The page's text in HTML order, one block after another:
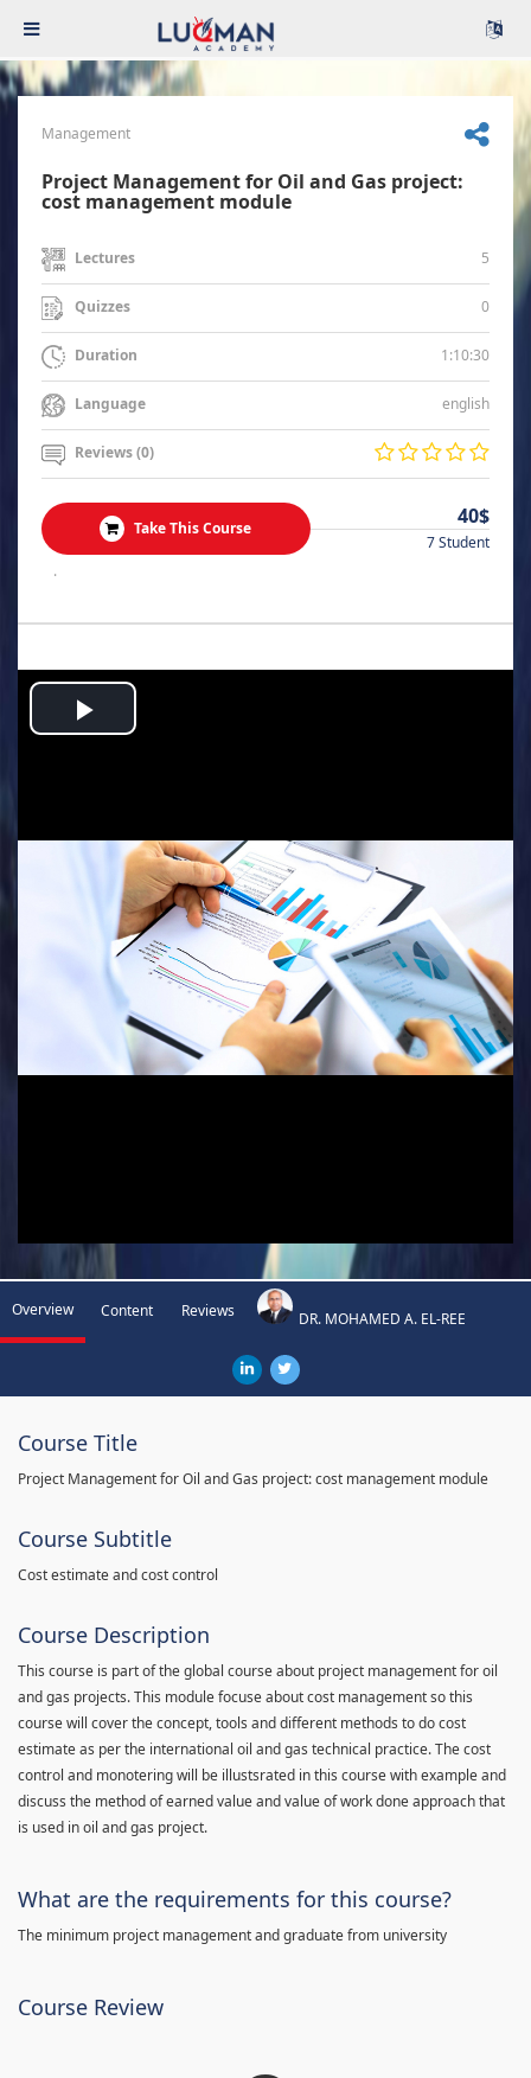
Management
Project Management for Oil and Gas project:
cost management module
Lectures 5
Quizzes 0
Duration 1:10:30
Language english
Reviews (0)
Take This Course 40$
7 Student
.
Play
Overview Content Reviews DR. MOHAMED A. EL-REE
Course Title
Project Management for Oil and Gas project: cost management module
Course Subtitle
Cost estimate and cost control
Course Description
This course is part of the global course about project management for oil
and gas projects. This module focuse about cost management so this
course will cover the concept, tools and different methods to do cost
estimate as per the international oil and gas technical practice. The cost
control and monotering will be illustsrated in this course with example and
discuss the method of earned value and value of work done approach that
is used in oil and gas project.
What are the requirements for this course?
The minimum project management and graduate from university
Course Review